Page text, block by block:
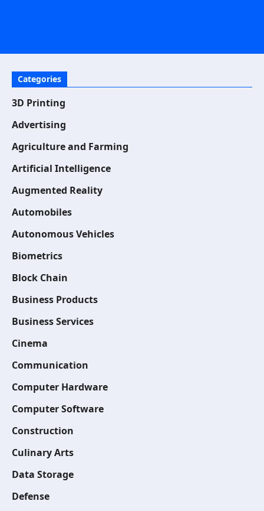
Categories
3D Printing
Advertising
Agriculture and Farming
Artificial Intelligence
Augmented Reality
Automobiles
Autonomous Vehicles
Biometrics
Block Chain
Business Products
Business Services
Cinema
Communication
Computer Hardware
Computer Software
Construction
Culinary Arts
Data Storage
Defense